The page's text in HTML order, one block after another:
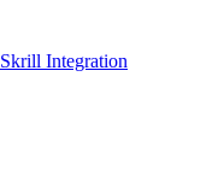
Skrill Integration